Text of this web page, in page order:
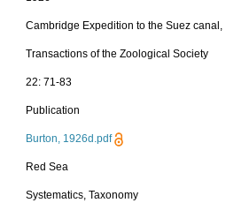
Cambridge Expedition to the Suez
Transactions of the Zoological Society
22: 71-83
Publication
Burton, 1926d.pdf
Red Sea
Systematics, Taxonomy